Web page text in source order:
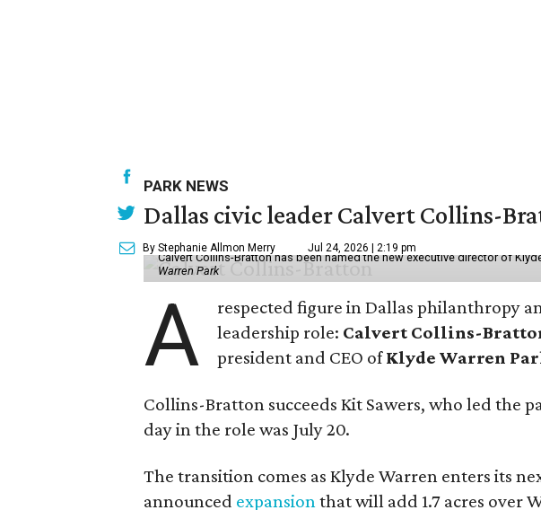
PARK NEWS
Dallas civic leader Calvert Collins-
By Stephanie Allmon Merry Jul 24, 2026 | 2:19 pm
Calvert Collins-Bratton has been named the new executive director of
Warren Park
A
respected figure in Dallas philanthropy
leadership role: Calvert Collins-
president and CEO ofKlyde Warren
Collins-Bratton succeeds Kit Sawers, who led the
day in the role was July 20.
The transition comes as Klyde Warren enters its
announced expansionthat will add 1.7 acres over